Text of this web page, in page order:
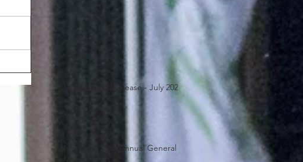
UHRA Media Release - July 2025
Notice of 2025 Annual General